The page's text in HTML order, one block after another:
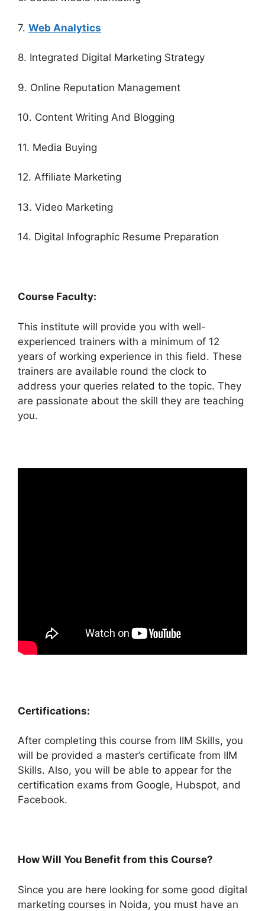
7. Web Analytics
8. Integrated Digital Marketing Strategy
9. Online Reputation Management
10. Content Writing And Blogging
11. Media Buying
12. Affiliate Marketing
13. Video Marketing
14. Digital Infographic Resume Preparation
Course Faculty:
This institute will provide you with well-
experienced trainers with a minimum of 12
years of working experience in this field. These
trainers are available round the clock to
address your queries related to the topic. They
are passionate about the skill they are teaching
you.
Certifications:
After completing this course from IIM Skills, you
will be provided a master’s certificate from IIM
Skills. Also, you will be able to appear for the
certification exams from Google, Hubspot, and
Facebook.
How Will You Benefit from this Course?
Since you are here looking for some good digital
marketing courses in Noida, you must have an